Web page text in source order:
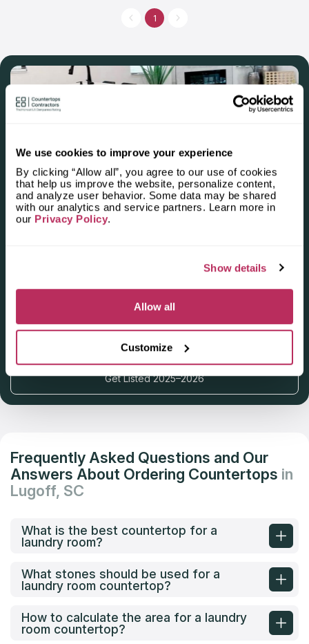
We use cookies to improve your experience
By clicking “Allow all”, you agree to our use of cookies
that help us improve the website, personalize content,
and analyze user behavior. Some data may be shared
with our analytics and service partners. Learn more in
our Privacy Policy.
Show details
Allow all
Customize
company is in contact with the best designers and suppliers,
that’s why they can think over the personal style of a vanity
1
Apply for the 2025–2026
Independent National Ranking
Fabricators and Installers in the
U.S.
Deadline: October 31, 2025
Get Listed 2025–2026
Frequently Asked Questions and Our
Answers About Ordering Countertops in
Lugoff, SC
What is the best countertop for a
laundry room?
What stones should be used for a
laundry room countertop?
How to calculate the area for a laundry
room countertop?